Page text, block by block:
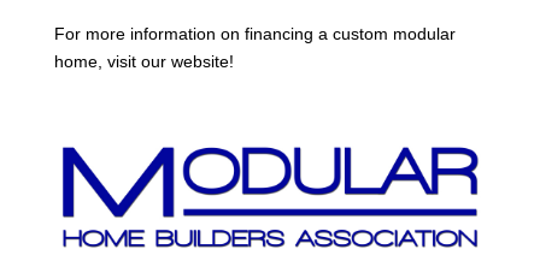
For more information on financing a custom modular
home, visit our website!